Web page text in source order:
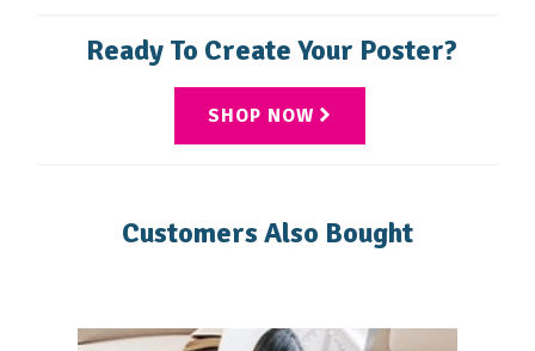
catching designs
least 300 DPI.
Ready To Create Your Poster?
SHOP NOW
Customers Also Bought